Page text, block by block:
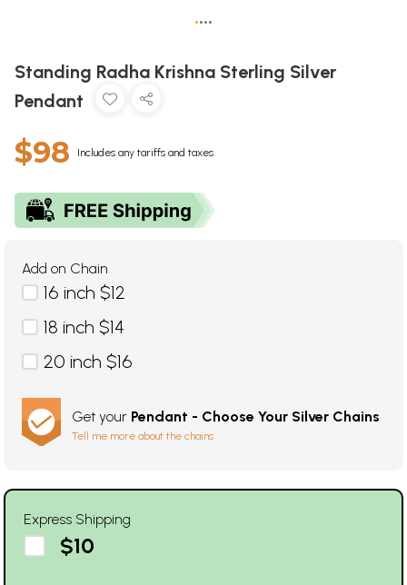
••••
Standing Radha Krishna Sterling Silver
Pendant
$98 Includes any tariffs and taxes
Add on Chain
16 inch $12
18 inch $14
20 inch $16
Get your Pendant - Choose Your Silver Chains
Tell me more about the chains
Express Shipping
$10